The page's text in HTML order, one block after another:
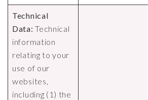
Technical
Data:Technical
information
relating to your
use of our
websites,
including (1) the